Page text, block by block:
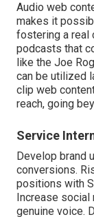
Audio web
makes it
fostering a real
podcasts that
like the Joe
can be utilized
clip web
reach, going
Service
Develop brand
conversions.
positions with
Increase
genuine voice.